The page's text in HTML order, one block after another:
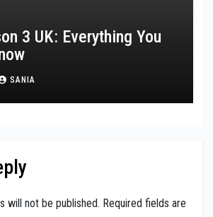
3 UK: Everything You
SANIA
will not be published. Required fields are